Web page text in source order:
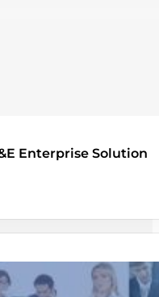
Enterprise Solution